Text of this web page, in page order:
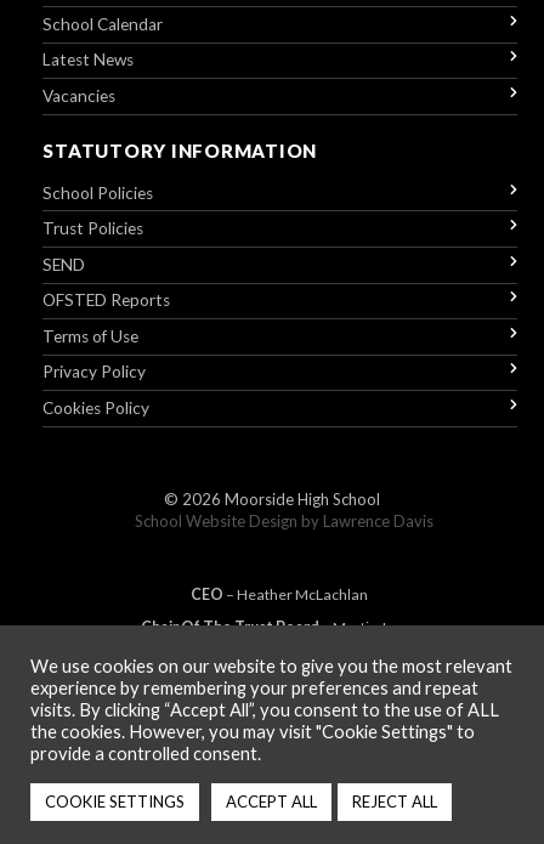
School Calendar
Latest News
Vacancies
STATUTORY INFORMATION
School Policies
Trust Policies
SEND
OFSTED Reports
Terms of Use
Privacy Policy
Cookies Policy
© 2026 Moorside High School
School Website Design by Lawrence Davis
CEO – HeatherMcLachlan
Chair Of The Trust Board– Martin Jones
MEMBER OF
We use cookies on our website to give you the most relevant
experience by remembering your preferences and repeat
visits. By clicking “Accept All”, you consent to the use of ALL
the cookies. However, you may visit "Cookie Settings" to
provide a controlled consent.
COOKIE SETTINGS ACCEPT ALL REJECT ALL